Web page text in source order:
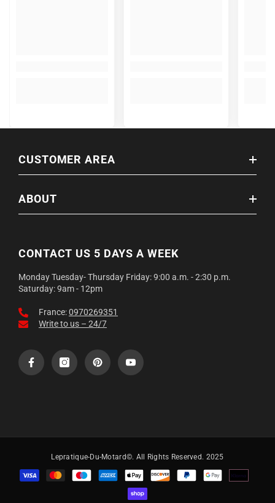
CUSTOMER AREA
ABOUT
CONTACT US 5 DAYS A WEEK
Monday Tuesday- Thursday Friday: 9:00 a.m. - 2:30 p.m.
Saturday: 9am - 12pm
France:0970269351
Write to us – 24/7
Lepratique-Du-Motard©. All Rights Reserved. 2025
Payment
methods